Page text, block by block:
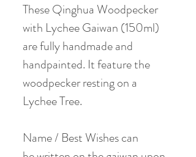
These Qinghua Woodpecker
with Lychee Gaiwan (150ml)
are fully handmade and
handpainted. It feature the
woodpecker resting on a
Lychee Tree.
Name / Best Wishes can